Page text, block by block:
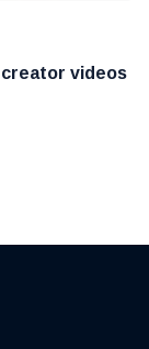
creator videos